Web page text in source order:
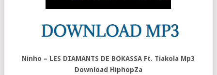
Ninho – LES DIAMANTS DE BOKASSA Ft. Tiakola Mp3
Download HiphopZa